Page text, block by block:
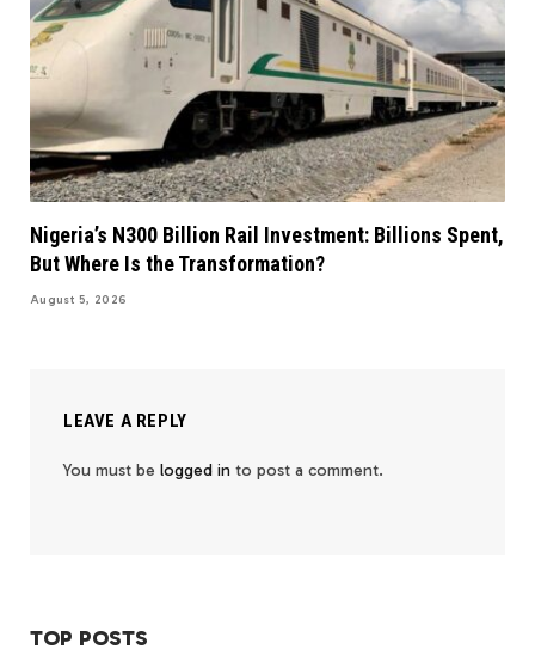
Nigeria’s N300 Billion Rail Investment: Billions Spent,
But Where Is the Transformation?
August 5, 2026
LEAVE A REPLY
You must be logged in to post a comment.
TOP POSTS